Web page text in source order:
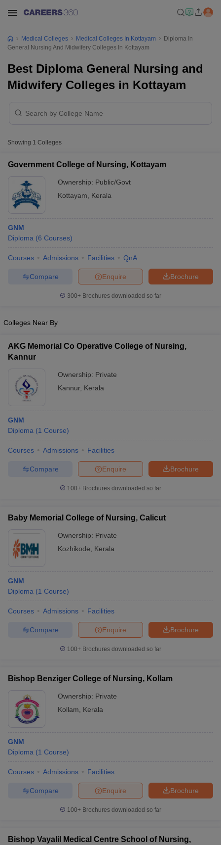
NEET MDS Cutoff
Cutoff
Nursing Fees Structure
in India
MDS Colleges in India
in IndiaVeterinary Science Colleges in Maharashtra
Year Question Paper
Medical Colleges Medical Colleges In Kottayam
Diploma In
General Nursing And Midwifery Colleges In Kottayam
Best Diploma General Nursing and
Midwifery Colleges in Kottayam
Showing 1 Colleges
Government College of Nursing, Kottayam
Ownership: Public/Govt
Kottayam
Kerala
GNM
Diploma (6 Courses)
Courses Admissions Facilities QnA
Brochure
Enquire
Compare
300+ Brochures downloaded so far
Colleges Near By
AKG Memorial Co Operative College of Nursing,
Kannur
Ownership: Private
Kannur, Kerala
GNM
Diploma (1 Course)
Courses Admissions Facilities
Brochure
Enquire
Compare
100+ Brochures downloaded so far
Baby Memorial College of Nursing, Calicut
Ownership: Private
Kozhikode
Kerala
GNM
Diploma (1 Course)
Courses Admissions Facilities
Brochure
Enquire
Compare
100+ Brochures downloaded so far
Bishop Benziger College of Nursing, Kollam
Ownership: Private
Kollam
Kerala
GNM
Diploma (1 Course)
Courses Admissions Facilities
Brochure
Enquire
Compare
100+ Brochures downloaded so far
Bishop Vayalil Medical Centre School of Nursing,